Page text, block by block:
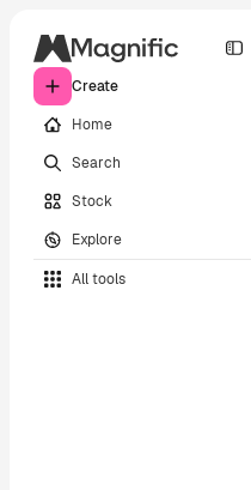
Create
Home
Search
Stock
Explore
All tools